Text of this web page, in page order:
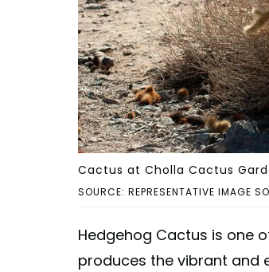
SOURCE: REPRESENTATIVE IMAGE
Cactus at Cholla Cactus
Hedgehog Cactus is one
produces the vibrant and